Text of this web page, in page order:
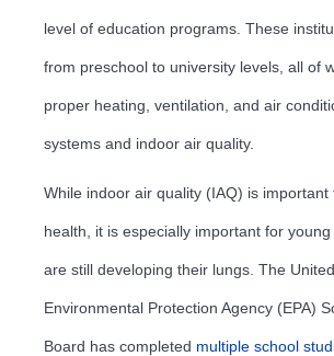
level of education programs. These
from preschool to university levels, all of
proper heating, ventilation, and air
systems and indoor air quality.
While indoor air quality (IAQ) is
health, it is especially important for
are still developing their lungs. The
Environmental Protection Agency (EPA)
Board has completed multiple school